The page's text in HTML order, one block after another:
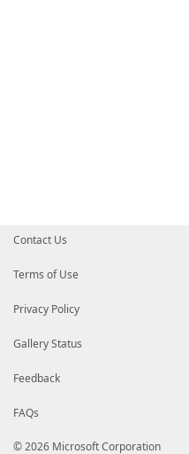
Contact Us
Terms of Use
Privacy Policy
Gallery Status
Feedback
FAQs
© 2026 Microsoft Corporation